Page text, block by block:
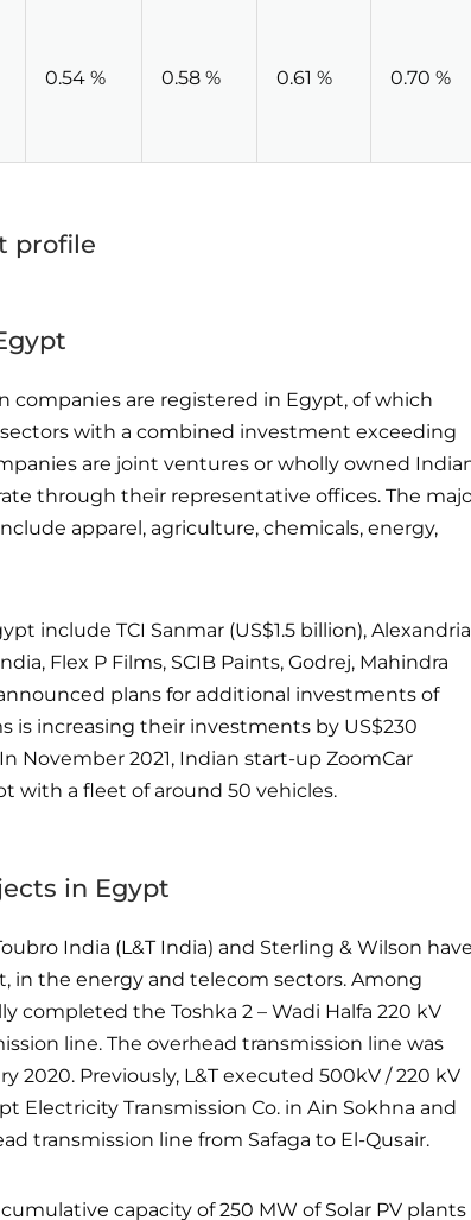
0.54 % 0.58 % 0.61 % 0.70 %
profile
companies are registered in Egypt, of which
with a combined investment exceeding
are joint ventures or wholly owned
through their representative offices. The
apparel, agriculture, chemicals, energy,
include TCI Sanmar (US$1.5 billion), Alexandria
Flex P Films, SCIB Paints, Godrej, Mahindra
plans for additional investments of
is increasing their investments by US$230
November 2021, Indian start-up ZoomCar
with a fleet of around 50 vehicles.
in Egypt
India (L&T India) and Sterling & Wilson
in the energy and telecom sectors. Among
completed the Toshka 2 – Wadi Halfa 220 kV
line. The overhead transmission line was
2020. Previously, L&T executed 500kV / 220 kV
Electricity Transmission Co. in Ain Sokhna and
transmission line from Safaga to El-Qusair.
capacity of 250 MW of Solar PV plants